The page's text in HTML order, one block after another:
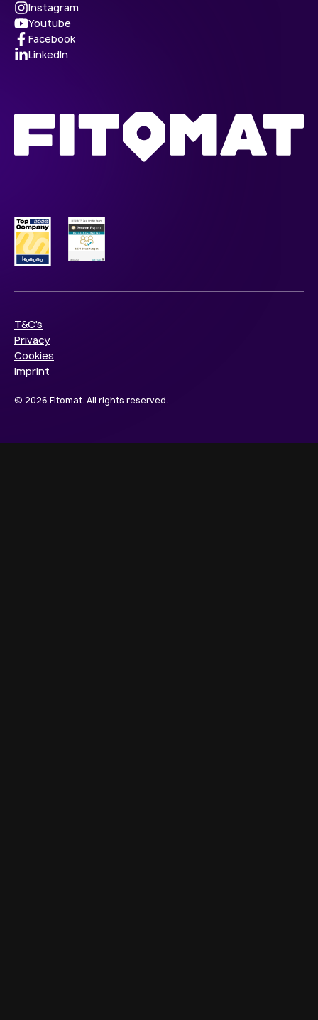
Instagram
Youtube
Facebook
LinkedIn
© 2026 Fitomat. All rights reserved.
T&C's
Privacy
Cookies
Imprint